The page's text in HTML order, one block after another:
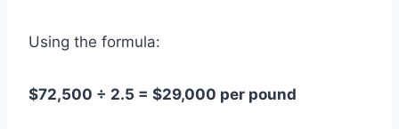
Using the formula:
$72,500 ÷ 2.5 = $29,000 per pound